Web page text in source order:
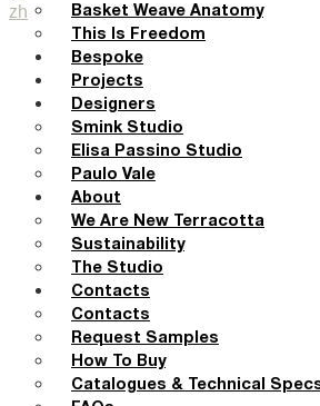
zh
Basket Weave Anatomy
This Is Freedom
Bespoke
Projects
Designers
Smink Studio
Elisa Passino Studio
Paulo Vale
About
We Are New Terracotta
Sustainability
The Studio
Contacts
Contacts
Request Samples
How To Buy
Catalogues & Technical